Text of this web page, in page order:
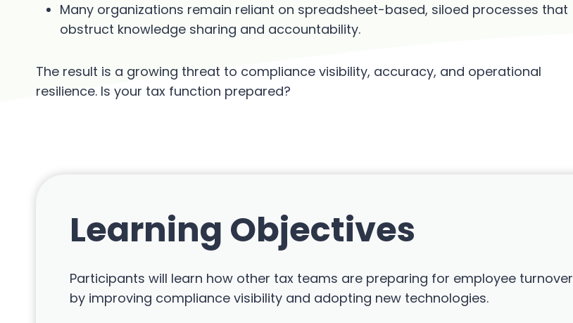
Many organizations remain reliant on spreadsheet-based, siloed processes that
obstruct knowledge sharing and accountability.
The result is a growing threat to compliance visibility, accuracy, and operational
resilience. Is your tax function prepared?
Learning Objectives
Participants will learn how other tax teams are preparing for employee turnover
by improving compliance visibility and adopting new technologies.